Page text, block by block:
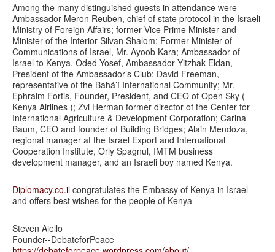
Among the many distinguished guests in attendance were
Ambassador Meron Reuben, chief of state protocol in the Israeli
Ministry of Foreign Affairs; former Vice Prime Minister and
Minister of the Interior Silvan Shalom; Former Minister of
Communications of Israel, Mr. Ayoob Kara; Ambassador of
Israel to Kenya, Oded Yosef, Ambassador Yitzhak Eldan,
President of the Ambassador’s Club; David Freeman,
representative of the Bahá’í International Community; Mr.
Ephraim Fortis, Founder, President, and CEO of Open Sky (
Kenya Airlines ); Zvi Herman former director of the Center for
International Agriculture & Development Corporation; Carina
Baum, CEO and founder of Building Bridges; Alain Mendoza,
regional manager at the Israel Export and International
Cooperation Institute, Orly Spagnul, IMTM business
development manager, and an Israeli boy named Kenya.
Diplomacy.co.il congratulates the Embassy of Kenya in Israel
and offers best wishes for the people of Kenya
Steven Aiello
Founder--DebateforPeace